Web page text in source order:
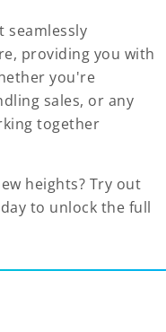
seamlessly
providing you with
you're
sales, or any
together
heights? Try out
to unlock the full